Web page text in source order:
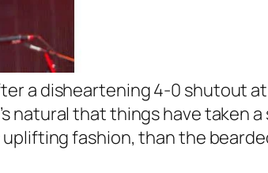
a disheartening 4-0 shutout
natural that things have taken
uplifting fashion, than the